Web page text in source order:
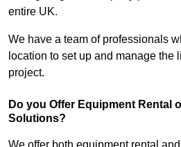
entire UK.
We have a team of professionals
location to set up and manage the
project.
Do you Offer Equipment Rental
Solutions?